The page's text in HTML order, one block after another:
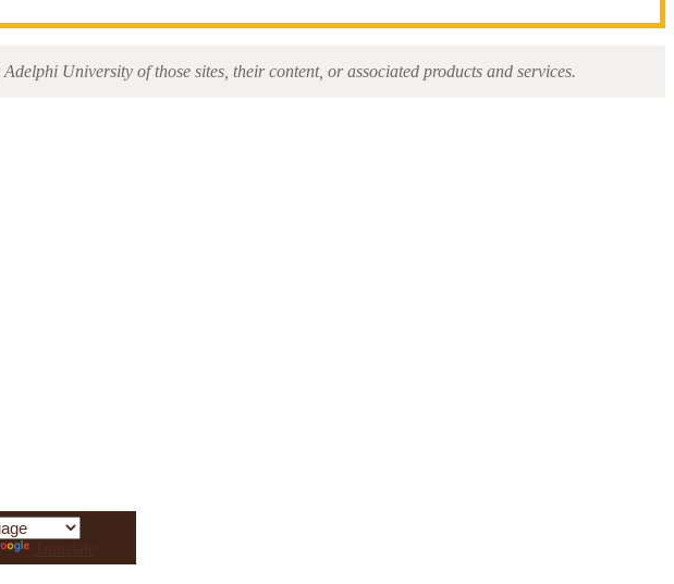
University of those sites, their content, or associated products and services.